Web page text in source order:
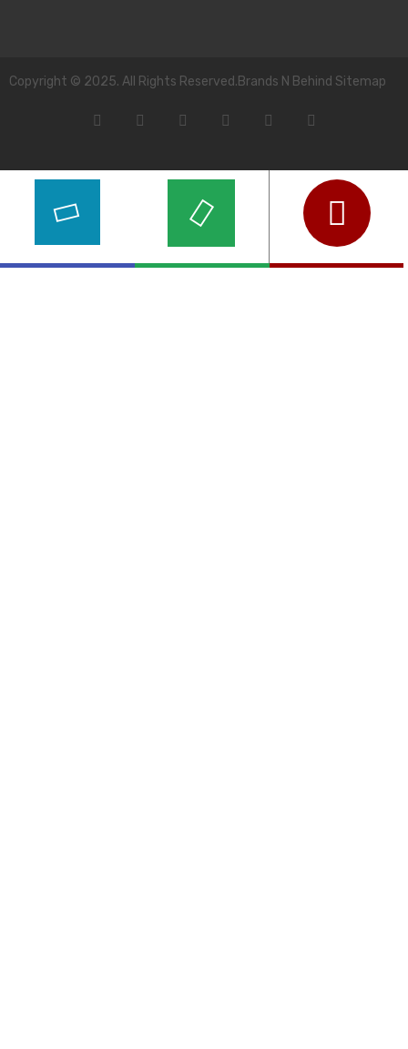
Copyright © 2025. All Rights Reserved.Brands N Behind Sitemap